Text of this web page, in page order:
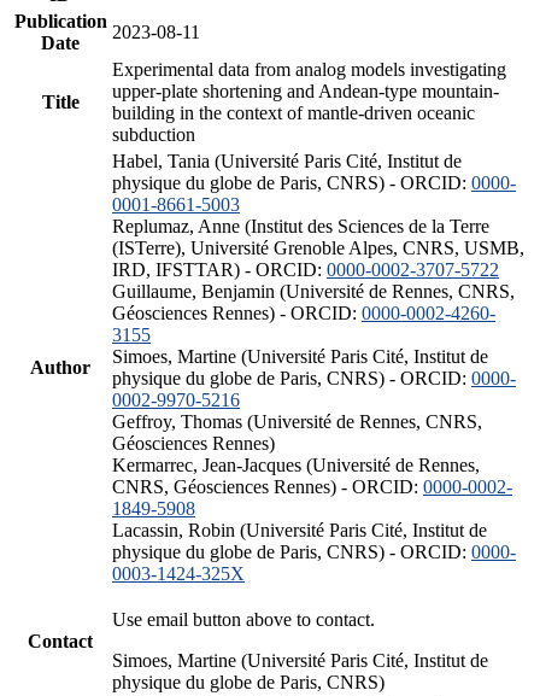
Publication
Date
2023-08-11
Title
Experimental data from analog models investigating
upper-plate shortening and Andean-type mountain-
building in the context of mantle-driven oceanic
subduction
Author
Habel, Tania (Université Paris Cité, Institut de
physique du globe de Paris, CNRS) - ORCID: 0000-
0001-8661-5003
Replumaz, Anne (Institut des Sciences de la Terre
(ISTerre), Université Grenoble Alpes, CNRS, USMB,
IRD, IFSTTAR) - ORCID: 0000-0002-3707-5722
Guillaume, Benjamin (Université de Rennes, CNRS,
Géosciences Rennes) - ORCID: 0000-0002-4260-
3155
Simoes, Martine (Université Paris Cité, Institut de
physique du globe de Paris, CNRS) - ORCID: 0000-
0002-9970-5216
Geffroy, Thomas (Université de Rennes, CNRS,
Géosciences Rennes)
Kermarrec, Jean-Jacques (Université de Rennes,
CNRS, Géosciences Rennes) - ORCID: 0000-0002-
1849-5908
Lacassin, Robin (Université Paris Cité, Institut de
physique du globe de Paris, CNRS) - ORCID: 0000-
0003-1424-325X
Contact
Use email button above to contact.
Simoes, Martine (Université Paris Cité, Institut de
physique du globe de Paris, CNRS)